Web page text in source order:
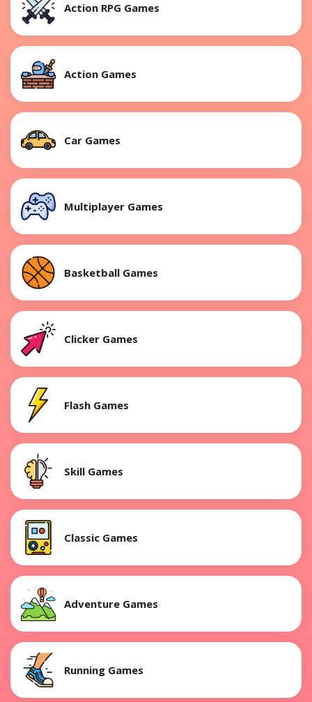
Action RPG Games
Action Games
Car Games
Multiplayer Games
Basketball Games
Clicker Games
Flash Games
Skill Games
Classic Games
Adventure Games
Running Games